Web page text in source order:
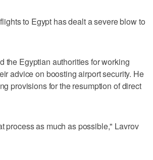
to Egypt has dealt a severe blow to
the Egyptian authorities for working
advice on boosting airport security. He
provisions for the resumption of direct
process as much as possible," Lavrov